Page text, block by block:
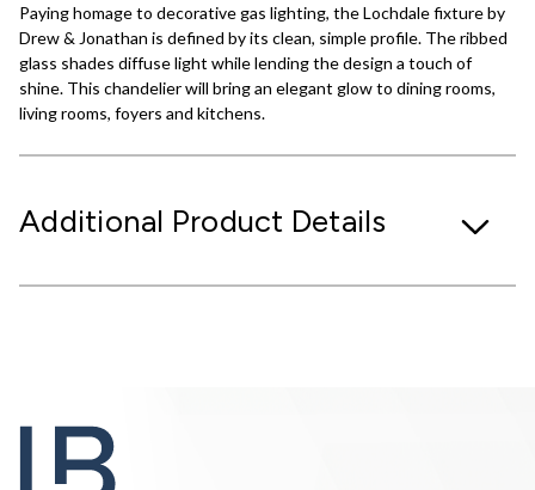
Paying homage to decorative gas lighting, the Lochdale fixture by
Drew & Jonathan is defined by its clean, simple profile. The ribbed
glass shades diffuse light while lending the design a touch of
shine. This chandelier will bring an elegant glow to dining rooms,
living rooms, foyers and kitchens.
Additional Product Details